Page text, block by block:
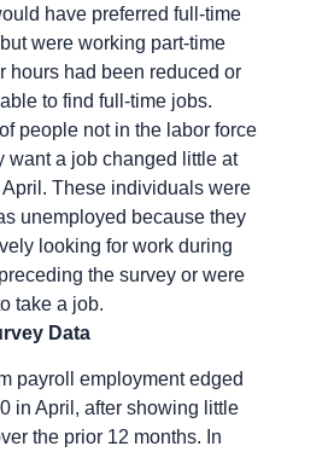
have preferred full-time
were working part-time
hours had been reduced or
to find full-time jobs.
people not in the labor force
want a job changed little at
These individuals were
unemployed because they
looking for work during
the survey or were
take a job.
Data
payroll employment edged
in April, after showing little
the prior 12 months. In